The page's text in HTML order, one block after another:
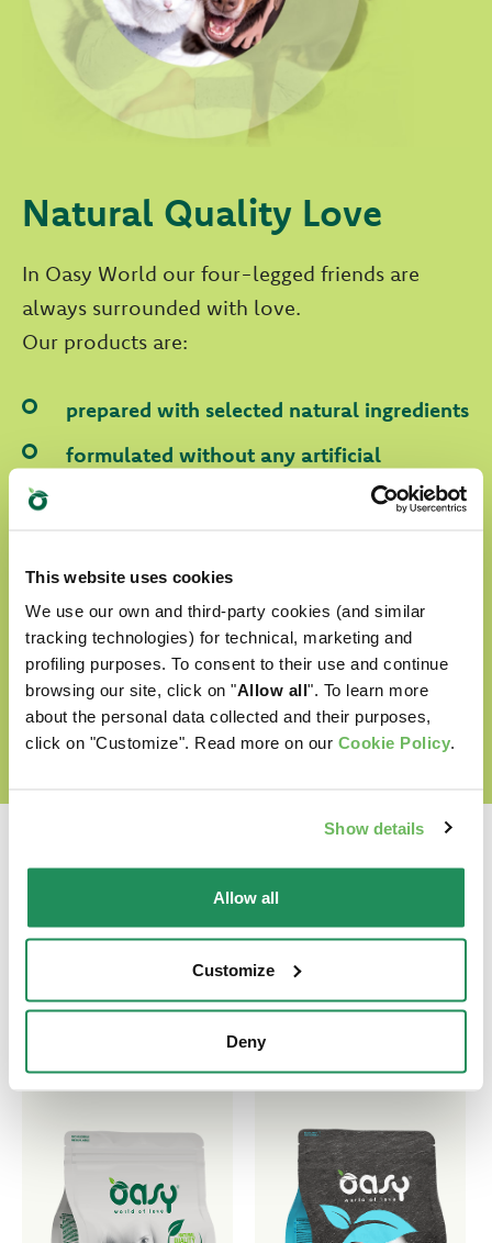
This website uses cookies
We use our own and third-party cookies (and similar
tracking technologies) for technical, marketing and
profiling purposes. To consent to their use and continue
browsing our site, click on "Allow all". To learn more
about the personal data collected and their purposes,
click on "Customize". Read more on our Cookie Policy.
Show details
Allow all
Customize
Deny
Natural Quality Love
In Oasy World our four-legged friends are
always surrounded with love.
Our products are:
prepared with selected natural ingredients
formulated without any artificial
Cruelty free
DISCOVER OUR WORLD OF LOVE
Which is their favourite?
Find out our best products for your pet